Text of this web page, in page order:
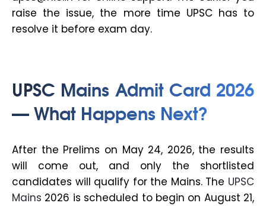
raise the issue, the more time UPSC has to
resolve it before exam day.
UPSC Mains Admit Card 2026
— What Happens Next?
After the Prelims on May 24, 2026, the results
will come out, and only the shortlisted
candidates will qualify for the Mains. The UPSC
Mains 2026 is scheduled to begin on August 21,